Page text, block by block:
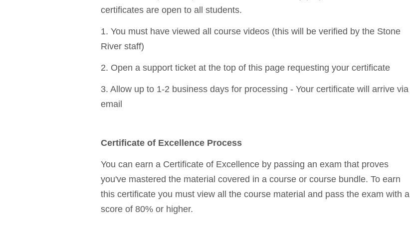
certificates are open to all students.
1. You must have viewed all course videos (this will be verified by the Stone
River staff)
2. Open a support ticket at the top of this page requesting your certificate
3. Allow up to 1-2 business days for processing - Your certificate will arrive via
email
Certificate of Excellence Process
You can earn a Certificate of Excellence by passing an exam that proves
you've mastered the material covered in a course or course bundle. To earn
this certificate you must view all the course material and pass the exam with a
score of 80% or higher.